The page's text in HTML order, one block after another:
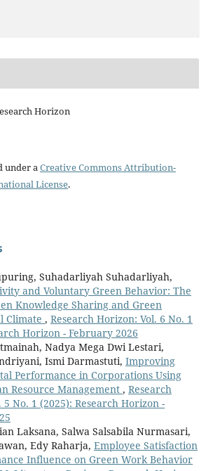
Horizon
under aCreative Commons Attribution-
License.
Suhadarliyah Suhadarliyah,
and Voluntary Green Behavior: The
Knowledge Sharing and Green
Climate , Research Horizon: Vol. 6 No. 1
Horizon - February 2026
Nadya Mega Dwi Lestari,
Ismi Darmastuti, Improving
Performance in Corporations Using
Resource Management , Research
No. 1 (2025): Research Horizon -
Laksana, Salwa Salsabila Nurmasari,
Edy Raharja, Employee Satisfaction
Influence on Green Work Behavior